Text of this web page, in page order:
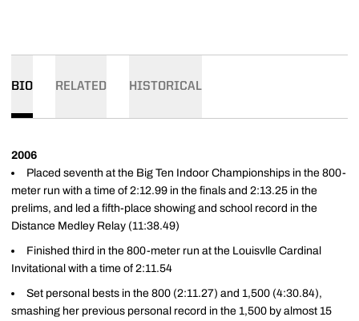
BIO RELATED HISTORICAL
2006
Placed seventh at the Big Ten Indoor Championships in the 800-
meter run with a time of 2:12.99 in the finals and 2:13.25 in the
prelims, and led a fifth-place showing and school record in the
Distance Medley Relay (11:38.49)
Finished third in the 800-meter run at the Louisvlle Cardinal
Invitational with a time of 2:11.54
Set personal bests in the 800 (2:11.27) and 1,500 (4:30.84),
smashing her previous personal record in the 1,500 by almost 15